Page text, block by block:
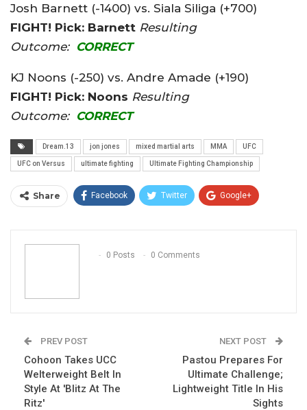
Josh Barnett (-1400) vs. Siala Siliga (+700)
FIGHT! Pick: Barnett Resulting
Outcome: CORRECT
KJ Noons (-250) vs. Andre Amade (+190)
FIGHT! Pick: Noons Resulting
Outcome: CORRECT
Dream.13 jon jones mixed martial arts MMA UFC
UFC on Versus ultimate fighting Ultimate Fighting Championship
Share Facebook Twitter Google+
Email
0 Posts
0 Comments
PREV POST
Cohoon Takes UCC
Welterweight Belt In
Style At 'Blitz At The
Ritz'
NEXT POST
Pastou Prepares For
Ultimate Challenge;
Lightweight Title In His
Sights